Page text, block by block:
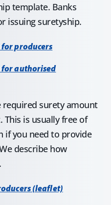
template. Banks
issuing suretyship.
for producers
for authorised
required surety amount
is usually free of
if you need to provide
describe how
(leaflet)